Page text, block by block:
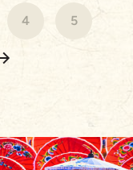
4 5